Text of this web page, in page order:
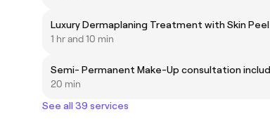
Luxury Dermaplaning Treatment with Skin Peel
1 hr and 10 min
20 min
See all 39 services